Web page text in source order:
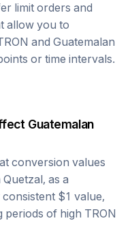
limit orders and
allow you to
and Guatemalan
or time intervals.
Guatemalan
conversion values
Quetzal, as a
$1 value,
periods of high TRON